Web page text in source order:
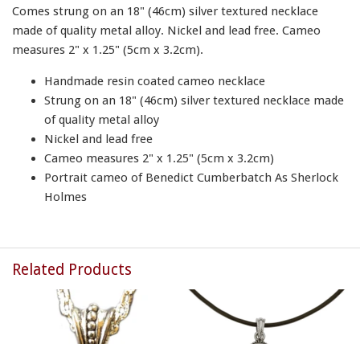
Comes strung on an 18" (46cm) silver textured necklace
made of quality metal alloy. Nickel and lead free. Cameo
measures 2" x 1.25" (5cm x 3.2cm).
Handmade resin coated cameo necklace
Strung on an 18" (46cm) silver textured necklace made
of quality metal alloy
Nickel and lead free
Cameo measures 2" x 1.25" (5cm x 3.2cm)
Portrait cameo of Benedict Cumberbatch As Sherlock
Holmes
Related Products